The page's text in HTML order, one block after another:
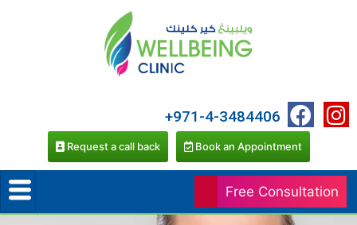
Free Consultation
+971-4-3484406
Request a call back Book an Appointment